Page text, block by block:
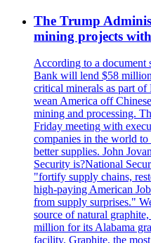
The Trump
mining projects
According to a document
Bank will lend $58
critical minerals as part
wean America off
mining and processing.
Friday meeting with
companies in the world
better supplies. John
Security is?National
"fortify supply chains,
high-paying American
from supply surprises."
source of natural
million for its Alabama
facility. Graphite, the